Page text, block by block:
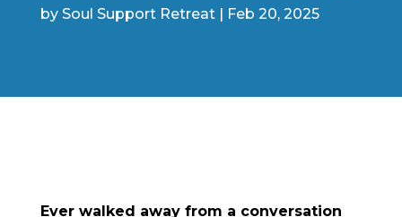
by Soul Support Retreat| Feb 20, 2025
Ever walked away from a conversation